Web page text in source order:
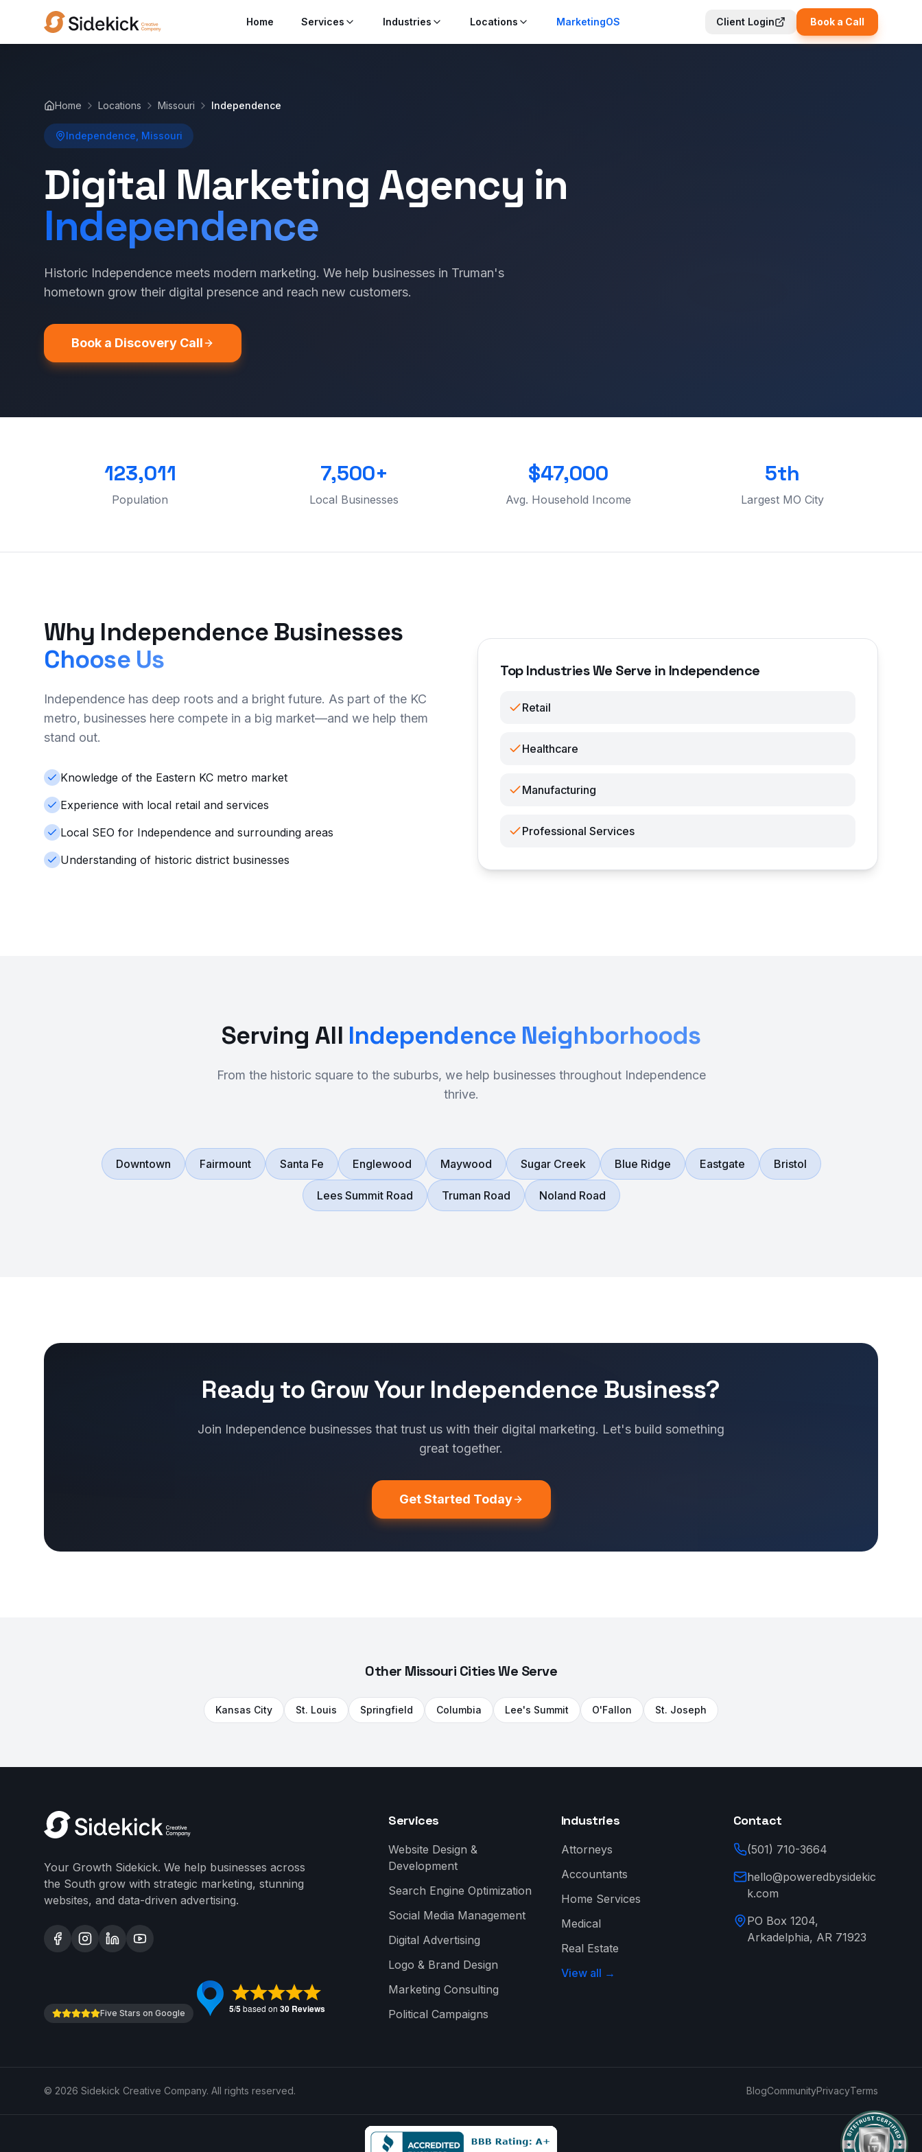
Home Services Industries Locations MarketingOS Client Login Book a Call
Home Locations Missouri Independence
Independence, Missouri
Digital Marketing Agency in
Independence
Historic Independence meets modern marketing. We help businesses in Truman's
hometown grow their digital presence and reach new customers.
Book a Discovery Call
123,011
Population
7,500+
Local Businesses
$47,000
Avg. Household Income
5th
Largest MO City
Why Independence Businesses
Choose Us
Independence has deep roots and a bright future. As part of the KC
metro, businesses here compete in a big market—and we help them
stand out.
Knowledge of the Eastern KC metro market
Experience with local retail and services
Local SEO for Independence and surrounding areas
Understanding of historic district businesses
Top Industries We Serve in Independence
Retail
Healthcare
Manufacturing
Professional Services
Serving All Independence Neighborhoods
From the historic square to the suburbs, we help businesses throughout Independence
thrive.
Downtown Fairmount Santa Fe Englewood Maywood Sugar Creek Blue Ridge Eastgate Bristol
Lees Summit Road Truman Road Noland Road
Ready to Grow Your Independence Business?
Join Independence businesses that trust us with their digital marketing. Let's build something
great together.
Get Started Today
Other Missouri Cities We Serve
Kansas City St. Louis Springfield Columbia Lee's Summit O'Fallon St. Joseph
Your Growth Sidekick. We help businesses across
the South grow with strategic marketing, stunning
websites, and data-driven advertising.
Five Stars on Google
Services
Website Design &
Development
Search Engine Optimization
Social Media Management
Digital Advertising
Logo & Brand Design
Marketing Consulting
Political Campaigns
Industries
Attorneys
Accountants
Home Services
Medical
Real Estate
View all →
Contact
(501) 710-3664
hello@poweredbysidekic
k.com
PO Box 1204,
Arkadelphia, AR 71923
© 2026 Sidekick Creative Company. All rights reserved. BlogCommunityPrivacyTerms